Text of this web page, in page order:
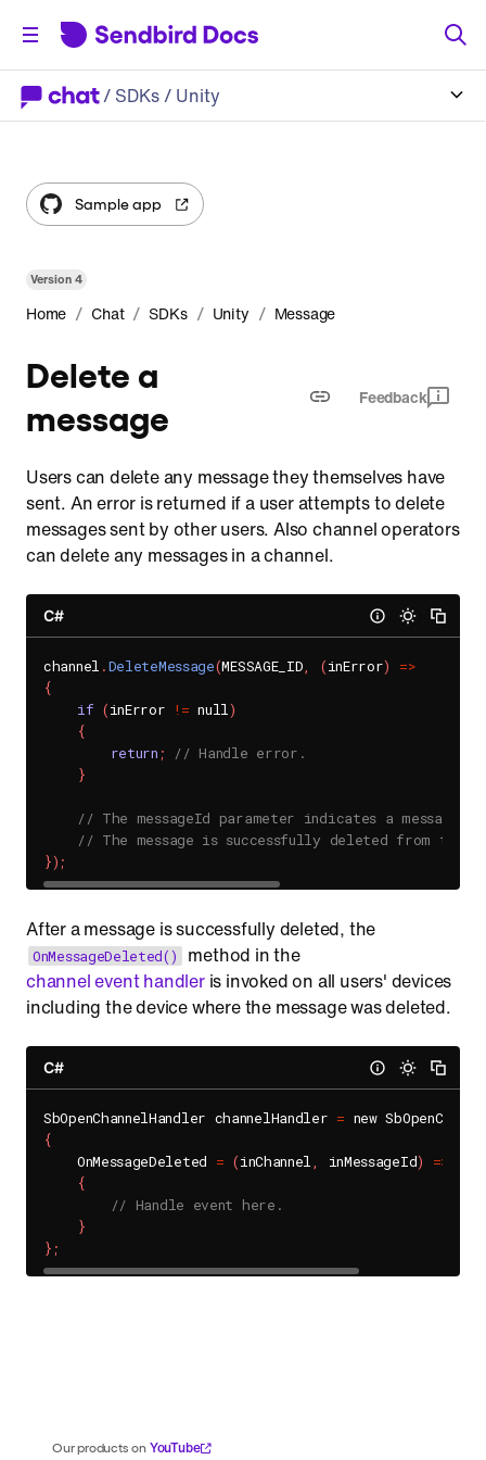
/ SDKs/ Unity
Version4
Home / Chat / SDKs / Unity / Message
Delete a
message
Feedback
Users can delete any message they themselves have
sent. An error is returned if a user attempts to delete
messages sent by other users. Also channel operators
can delete any messages in a channel.
C#
channel .DeleteMessage(MESSAGE_ID, (inError) =>
{
if (inError != null)
{
return ;
// Handle error.
}
// The messageId parameter indicates a messageId
// The message is successfully deleted from the
}) ;
After a message is successfully deleted, the
OnMessageDeleted()
method in the
channel event handleris invoked on all users' devices
including the device where the message was deleted.
C#
SbOpenChannelHandler channelHandler =
{
    OnMessageDeleted
= (inChannel, inMessageId) =>
{
// Handle event here.
}
} ;
Our products on YouTube
Sample app